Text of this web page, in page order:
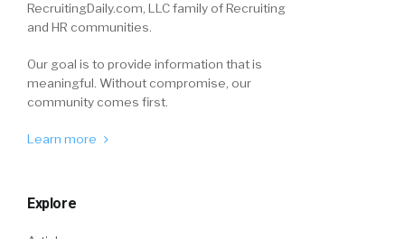
RecruitingDaily.com, LLC family of Recruiting
and HR communities.
Our goal is to provide information that is
meaningful. Without compromise, our
community comes first.
Learn more
Explore